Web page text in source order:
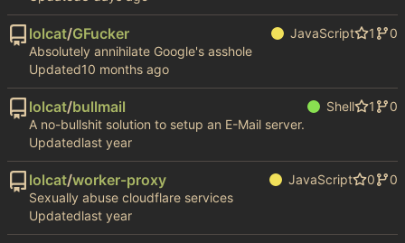
lolcat/GFucker JavaScript 1
0
Absolutely annihilate Google's asshole
Updated
lolcat/bullmail Shell 1
0
A no-bullshit solution to setup an E-Mail server.
Updated
lolcat/worker-proxy JavaScript 0
0
Sexually abuse cloudflare services
Updated